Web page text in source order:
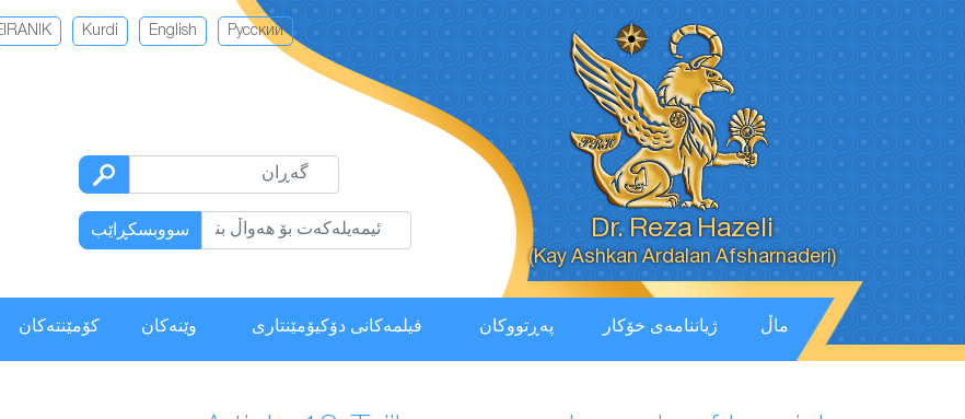
Dr. Reza Hazeli
(Kay Ashkan Ardalan Afsharnaderi)
Русский
English
Kurdi
سووبسكڕاێب
ماڵ ژیاننامەی خۆکار پەڕتووكان فیلمەكانی دۆکیۆمێنتاری وێنەکان كۆمێنتەكان